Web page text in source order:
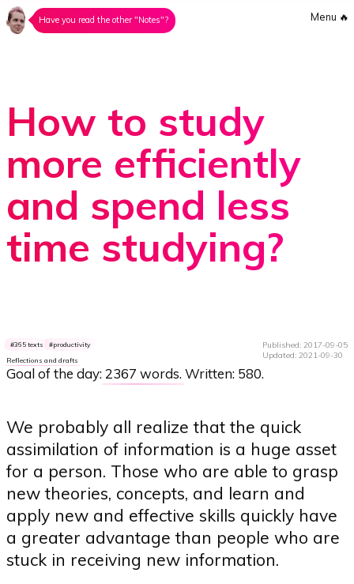
Have you read the other "Notes"? Menu 🔥
How to study
more efficiently
and spend less
time studying?
Published: 2017-09-05
Updated: 2021-09-30
365 texts productivity
Reflections and drafts
Goal of the day:2367 words. Written: 580.
We probably all realize that the quick
assimilation of information is a huge asset
for a person. Those who are able to grasp
new theories, concepts, and learn and
apply new and effective skills quickly have
a greater advantage than people who are
stuck in receiving new information.